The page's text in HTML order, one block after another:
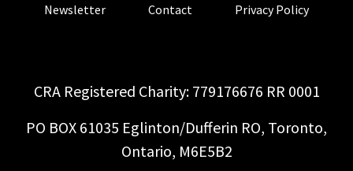
Newsletter
Contact Privacy Policy
CRA Registered Charity: 779176676 RR 0001
PO BOX 61035 Eglinton/Dufferin RO, Toronto,
Ontario, M6E5B2